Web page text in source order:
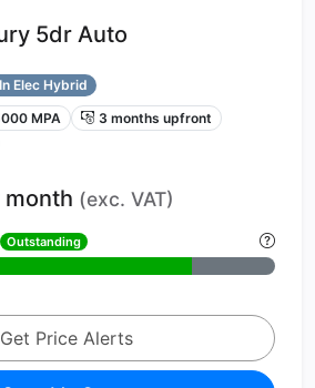
5dr Auto
Elec Hybrid
MPA
3 months upfront
month (exc. VAT)
Outstanding
Get Price Alerts